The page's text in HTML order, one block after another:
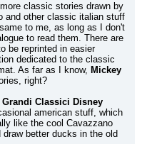
classic stories drawn by
and other classic italian stuff
to me, as long as I don't
to read them. There are
be reprinted in easier
dedicated to the classic
As far as I know, Mickey
right?
I Grandi Classici Disney
american stuff, which
like the cool Cavazzano
better ducks in the old